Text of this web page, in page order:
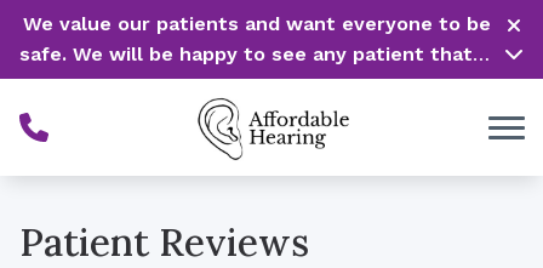
Skip to Content
We value our patients and want everyone to be
safe. We will be happy to see any patient that is
in need of our service. Service is our #1 priority!
Patient Reviews